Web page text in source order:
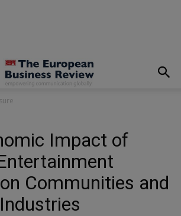
Impact of
Communities and